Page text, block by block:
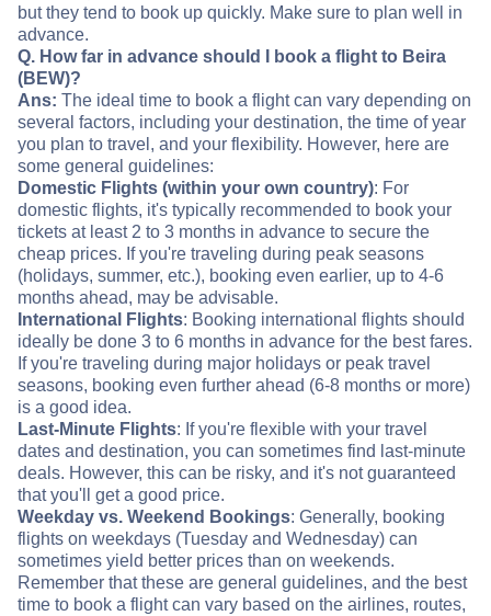
but they tend to book up quickly. Make sure to plan well in
advance.
Q. How far in advance should I book a flight to Beira
(BEW)?
Ans: The ideal time to book a flight can vary depending on
several factors, including your destination, the time of year
you plan to travel, and your flexibility. However, here are
some general guidelines:
Domestic Flights (within your own country): For
domestic flights, it's typically recommended to book your
tickets at least 2 to 3 months in advance to secure the
cheap prices. If you're traveling during peak seasons
(holidays, summer, etc.), booking even earlier, up to 4-6
months ahead, may be advisable.
International Flights: Booking international flights should
ideally be done 3 to 6 months in advance for the best fares.
If you're traveling during major holidays or peak travel
seasons, booking even further ahead (6-8 months or more)
is a good idea.
Last-Minute Flights: If you're flexible with your travel
dates and destination, you can sometimes find last-minute
deals. However, this can be risky, and it's not guaranteed
that you'll get a good price.
Weekday vs. Weekend Bookings: Generally, booking
flights on weekdays (Tuesday and Wednesday) can
sometimes yield better prices than on weekends.
Remember that these are general guidelines, and the best
time to book a flight can vary based on the airlines, routes,